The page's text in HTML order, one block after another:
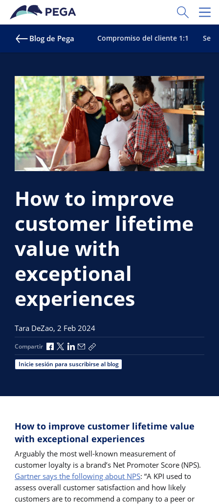
Ir al contenido principal
Toggle
Blog de Pega Compromiso del cliente 1:1
How to improve
customer lifetime
value with
exceptional
experiences
Tara DeZao, 2 Feb 2024
Compartir Compartir a través de Facebook
Compartir a través de X
Compartir a través de LinkedIn
Compartir por correo electrónico
Copiar enlace para compartir
Inicie sesión para suscribirse al blog
How to improve customer lifetime value
with exceptional experiences
Arguably the most well-known measurement of
customer loyalty is a brand’s Net Promoter Score (NPS).
Gartner says the following about NPS: “A KPI used to
assess overall customer satisfaction and how likely
customers are to recommend a company to a peer or